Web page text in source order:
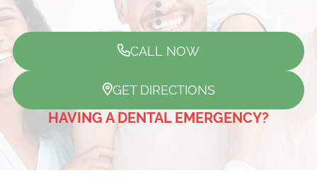
CALL NOW
GET DIRECTIONS
HAVING A DENTAL EMERGENCY?